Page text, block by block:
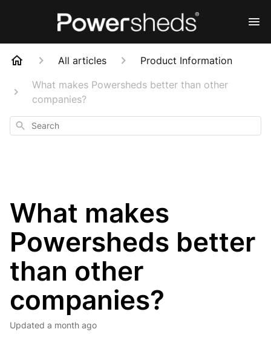
All articles
Product Information
What makes Powersheds better than other
companies?
Search
What makes
Powersheds better
than other
companies?
Updated a month ago